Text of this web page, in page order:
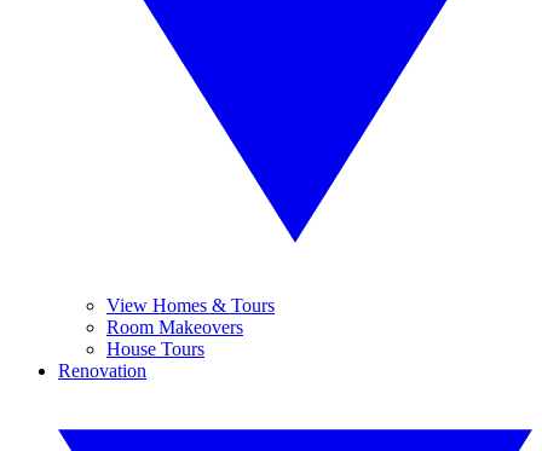
View Homes & Tours
Room Makeovers
House Tours
Renovation